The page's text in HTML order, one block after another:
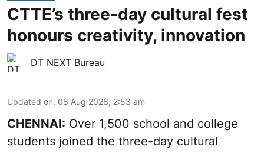
CTTE’s three-day cultural fest
honours creativity, innovation
DT NEXT Bureau
Updated on: 08 Aug 2026, 2:53 am
CHENNAI: Over 1,500 school and college
students joined the three-day cultural